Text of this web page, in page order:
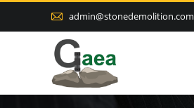
 admin@stonedemolition.com